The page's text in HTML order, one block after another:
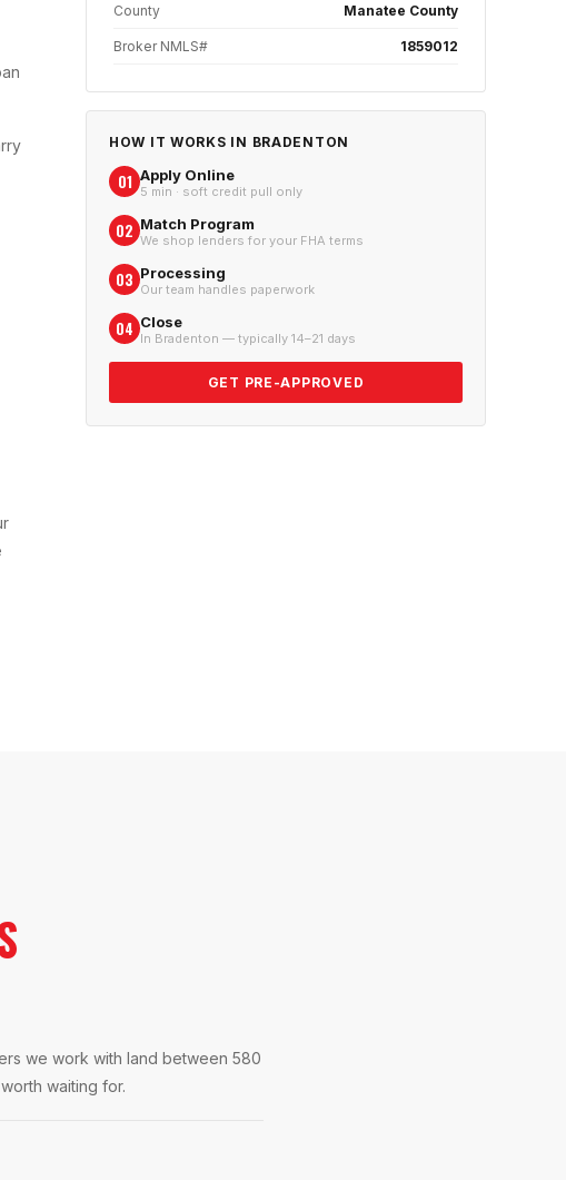
County Manatee County
Broker NMLS# 1859012
HOW IT WORKS IN BRADENTON
01 Apply Online
5 min · soft credit pull only
02 Match Program
We shop lenders for your FHA terms
03 Processing
Our team handles paperwork
04 Close
In Bradenton — typically 14–21 days
GET PRE-APPROVED
we work with land between 580
waiting for.